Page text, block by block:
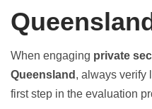
When engaging private
Queensland , always verify
first step in the evaluation